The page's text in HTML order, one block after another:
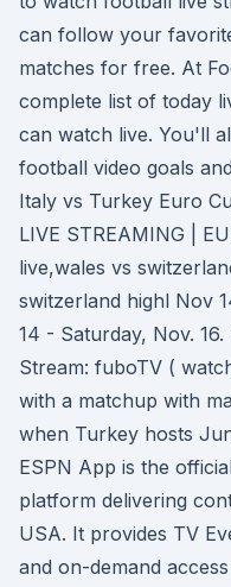
can follow your
matches for free. At
complete list of today
can watch live. You'll
football video goals
Italy vs Turkey Euro
LIVE STREAMING |
live,wales vs
switzerland highl Nov
14 - Saturday, Nov.
Stream: fuboTV (
with a matchup with
when Turkey hosts
ESPN App is the
platform delivering
USA. It provides TV
and on-demand